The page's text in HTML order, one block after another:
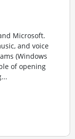
Microsoft.
and voice
(Windows
of opening